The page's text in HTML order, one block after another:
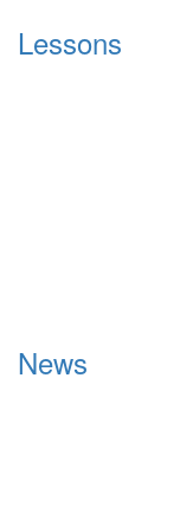
Lessons
News